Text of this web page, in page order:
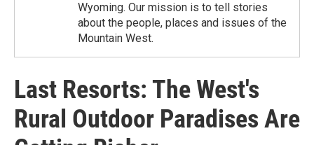
Wyoming. Our mission is to tell stories
about the people, places and issues of the
Mountain West.
Last Resorts: The West's
Rural Outdoor Paradises Are